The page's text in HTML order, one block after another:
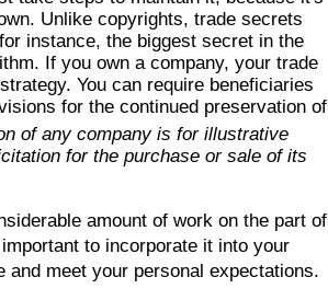
Unlike copyrights, trade secrets
instance, the biggest secret in the
If you own a company, your trade
You can require beneficiaries
for the continued preservation of
of any company is for illustrative
for the purchase or sale of its
amount of work on the part of
to incorporate it into your
meet your personal expectations.